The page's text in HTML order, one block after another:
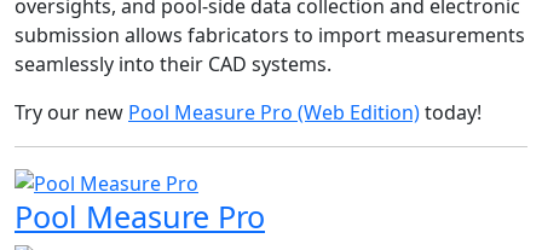
oversights, and pool-side data collection and electronic
submission allows fabricators to import measurements
seamlessly into their CAD systems.
Try our new Pool Measure Pro (Web Edition)today!
Pool Measure Pro